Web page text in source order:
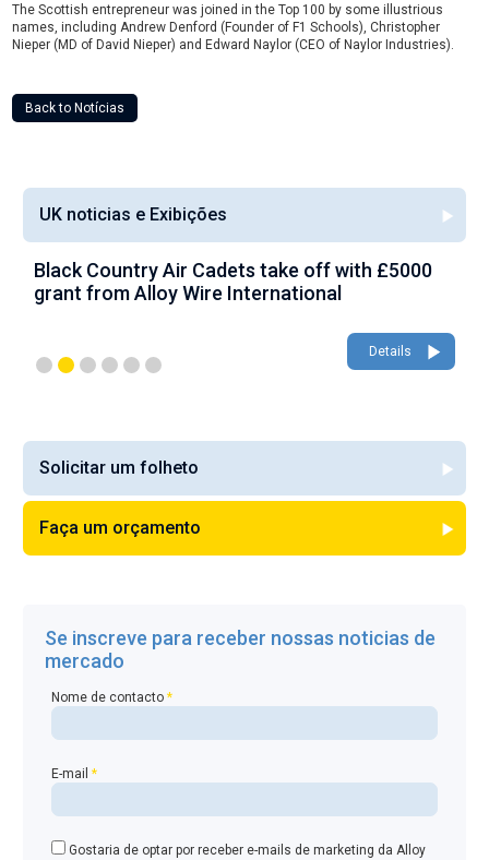
The Scottish entrepreneur was joined in the Top 100 by some illustrious
names, including Andrew Denford (Founder of F1 Schools), Christopher
Nieper (MD of David Nieper) and Edward Naylor (CEO of Naylor Industries).
Back to Notícias
UK noticias e Exibições
Black Country Air Cadets take off with £5000
grant from Alloy Wire International
Details
Solicitar um folheto
Faça um orçamento
Se inscreve para receber nossas noticias de
mercado
Nome de contacto*
E-mail*
Gostaria de optar por receber e-mails de marketing da Alloy